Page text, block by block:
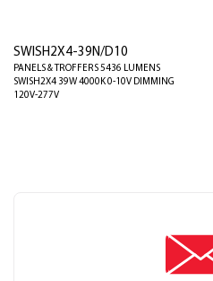
SWISH2X4-39N/D10
PANELS & TROFFERS 5436 LUMENS
SWISH2X4 39W 4000K 0-10V DIMMING
120V-277V